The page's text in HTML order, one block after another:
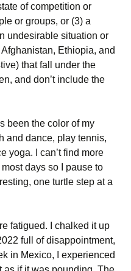
of competition or
or groups, or (3) a
undesirable situation or
Ethiopia, and
that fall under the
and don’t include the
been the color of my
and dance, play tennis,
yoga. I can’t find more
days so I pause to
one turtle step at a
fatigued. I chalked it up
full of disappointment,
in Mexico, I experienced